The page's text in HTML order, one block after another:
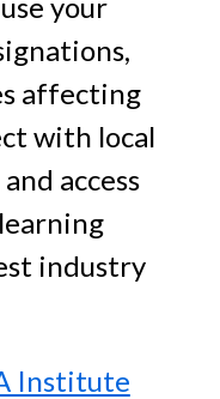
affecting
with local
access
industry
Institute